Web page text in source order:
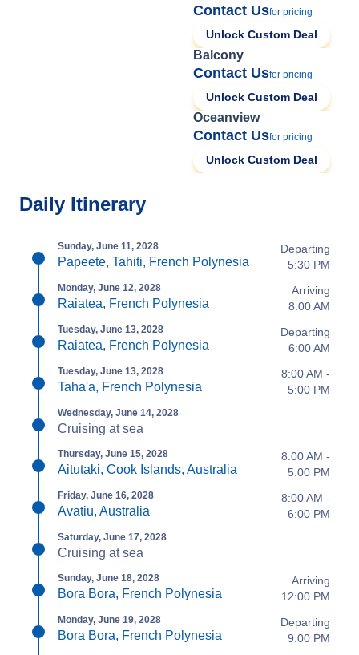
Contact Usfor pricing
Unlock Custom Deal
Balcony
Contact Usfor pricing
Unlock Custom Deal
Oceanview
Contact Usfor pricing
Unlock Custom Deal
Daily Itinerary
Sunday, June 11, 2028
Papeete, Tahiti, French Polynesia
Departing
5:30 PM
Monday, June 12, 2028
Raiatea, French Polynesia
Arriving
8:00 AM
Tuesday, June 13, 2028
Raiatea, French Polynesia
Departing
6:00 AM
Tuesday, June 13, 2028
Taha'a, French Polynesia
8:00 AM -
5:00 PM
Wednesday, June 14, 2028
Cruising at sea
Thursday, June 15, 2028
Aitutaki, Cook Islands, Australia
8:00 AM -
5:00 PM
Friday, June 16, 2028
Avatiu, Australia
8:00 AM -
6:00 PM
Saturday, June 17, 2028
Cruising at sea
Sunday, June 18, 2028
Bora Bora, French Polynesia
Arriving
12:00 PM
Monday, June 19, 2028
Bora Bora, French Polynesia
Departing
9:00 PM